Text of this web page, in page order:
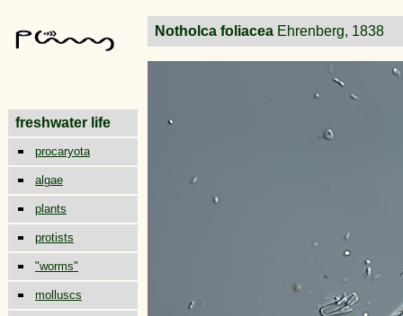
Notholca foliacea Ehrenberg, 1838
freshwater life
procaryota
algae
plants
protists
"worms"
molluscs